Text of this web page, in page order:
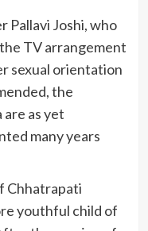
Pallavi Joshi, who
TV arrangement
sexual orientation
the
as yet
many years
Chhatrapati
youthful child of